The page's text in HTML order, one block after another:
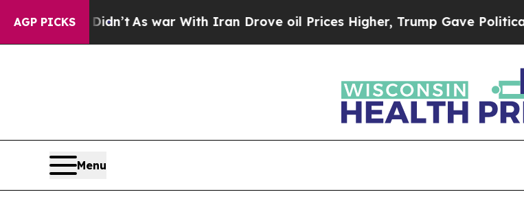
AGP PICKS
it Didn’t As war With Iran Drove oil Prices Higher, Trump Gave Politically
Menu